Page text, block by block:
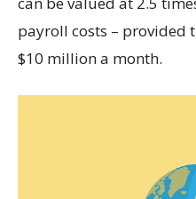
payroll costs – provided
$10 million a month.